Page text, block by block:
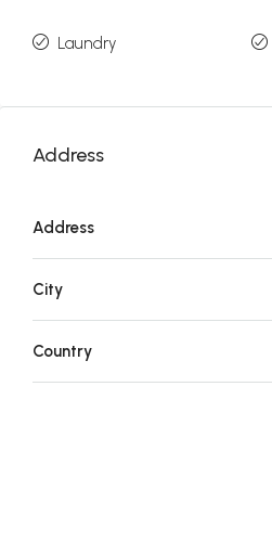
Laundry
Address
Address
City
Country